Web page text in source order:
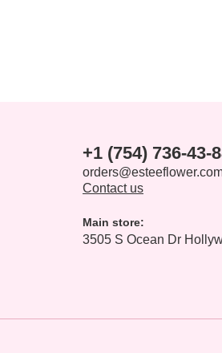
+1 (754) 736-43-
Contact us
Main store:
3505 S Ocean Dr